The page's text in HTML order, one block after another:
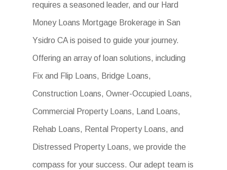
requires a seasoned leader, and our Hard
Money Loans Mortgage Brokerage in San
Ysidro CA is poised to guide your journey.
Offering an array of loan solutions, including
Fix and Flip Loans, Bridge Loans,
Construction Loans, Owner-Occupied Loans,
Commercial Property Loans, Land Loans,
Rehab Loans, Rental Property Loans, and
Distressed Property Loans, we provide the
compass for your success. Our adept team is